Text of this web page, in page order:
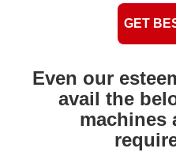
GET
Even our
avail the
machines